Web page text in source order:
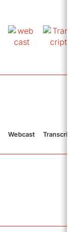
Webcast Transcript